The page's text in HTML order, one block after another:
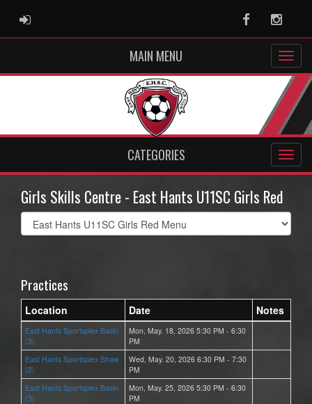
ADMIN LOGIN Facebook
MAIN MENU
CATEGORIES
Girls Skills Centre - East Hants U11SC Girls Red
Select
list(select
Practices
Location Date Notes
East Hants Sportsplex Basin
(3)
Mon, May. 18, 2026 5:30 PM - 6:30
PM
East Hants Sportsplex Shaw
(2)
Wed, May. 20, 2026 6:30 PM - 7:30
PM
East Hants Sportsplex Basin
(3)
Mon, May. 25, 2026 5:30 PM - 6:30
PM